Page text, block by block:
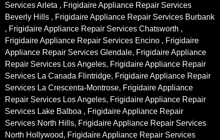
Services Arleta , Frigidaire Appliance Repair Services
Beverly Hills , Frigidaire Appliance Repair Services Burbank
, Frigidaire Appliance Repair Services Chatsworth ,
Frigidaire Appliance Repair Services Encino , Frigidaire
Appliance Repair Services Glendale, Frigidaire Appliance
Repair Services Los Angeles, Frigidaire Appliance Repair
Services La Canada Flintridge, Frigidaire Appliance Repair
Services La Crescenta-Montrose, Frigidaire Appliance
Repair Services Los Angeles, Frigidaire Appliance Repair
Services Lake Balboa , Frigidaire Appliance Repair
Services North Hills, Frigidaire Appliance Repair Services
North Hollywood, Frigidaire Appliance Repair Services